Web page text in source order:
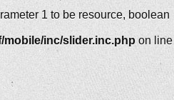
1 to be resource, boolean
mobile/inc/slider.inc.php on line